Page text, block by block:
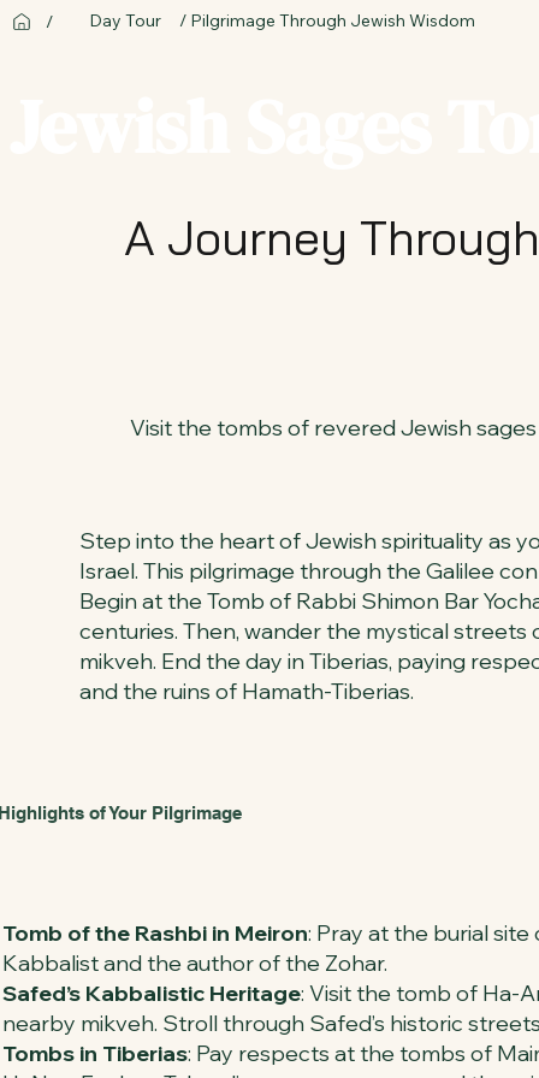
/ Day Tour / Pilgrimage Through Jewish Wisdom
A Journey
Visit the tombs of revered Jewish sages
Step into the heart of Jewish spirituality as
Israel. This pilgrimage through the Galilee
Begin at the Tomb of Rabbi Shimon Bar
centuries. Then, wander the mystical
mikveh. End the day in Tiberias, paying
and the ruins of Hamath-Tiberias.
of Your Pilgrimage
Tomb of the Rashbi in Meiron: Pray at the burial site
Kabbalist and the author of the Zohar.
Safed’s Kabbalistic Heritage: Visit the tomb of Ha-
nearby mikveh. Stroll through Safed’s historic
Tombs in Tiberias: Pay respects at the tombs of